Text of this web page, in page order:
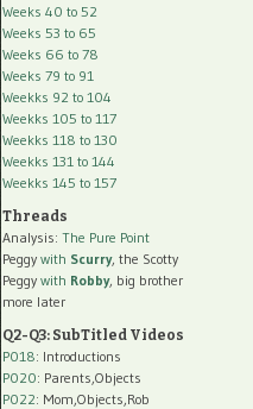
Weeks 40 to 52
Weeks 53 to 65
Weeks 66 to 78
Weeks 79 to 91
Weekks 92 to 104
Weekks 105 to 117
Weekks 118 to 130
Weekks 131 to 144
Weekks 145 to 157
Threads
Analysis: The Pure Point
Peggy with Scurry, the Scotty
Peggy with Robby, big brother
more later
Q2-Q3: SubTitled Videos
P018: Introductions
P020: Parents,Objects
P022: Mom,Objects,Rob